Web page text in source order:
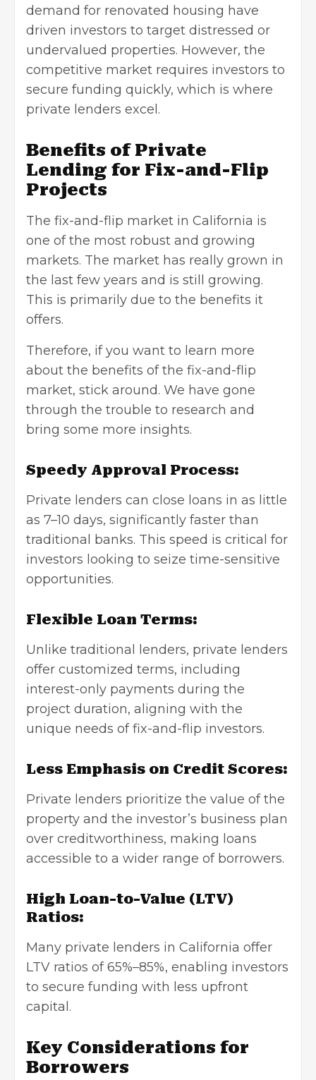
demand for renovated housing have
driven investors to target distressed or
undervalued properties. However, the
competitive market requires investors to
secure funding quickly, which is where
private lenders excel.
Benefits of Private
Lending for Fix-and-Flip
Projects
The fix-and-flip market in California is
one of the most robust and growing
markets. The market has really grown in
the last few years and is still growing.
This is primarily due to the benefits it
offers.
Therefore, if you want to learn more
about the benefits of the fix-and-flip
market, stick around. We have gone
through the trouble to research and
bring some more insights.
Speedy Approval Process:
Private lenders can close loans in as little
as 7–10 days, significantly faster than
traditional banks. This speed is critical for
investors looking to seize time-sensitive
opportunities.
Flexible Loan Terms:
Unlike traditional lenders, private lenders
offer customized terms, including
interest-only payments during the
project duration, aligning with the
unique needs of fix-and-flip investors.
Less Emphasis on Credit Scores:
Private lenders prioritize the value of the
property and the investor’s business plan
over creditworthiness, making loans
accessible to a wider range of borrowers.
High Loan-to-Value (LTV)
Ratios:
Many private lenders in California offer
LTV ratios of 65%–85%, enabling investors
to secure funding with less upfront
capital.
Key Considerations for
Borrowers